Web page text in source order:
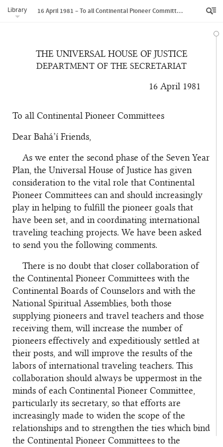
Library 16 April 1981 – To all Continental Pioneer Committees
THE UNIVERSAL HOUSE OF JUSTICE
DEPARTMENT OF THE SECRETARIAT
16 April 1981
To all Continental Pioneer Committees
Dear Bahá’í Friends,
As we enter the second phase of the Seven Year
Plan, the Universal House of Justice has given
consideration to the vital role that Continental
Pioneer Committees can and should increasingly
play in helping to fulfill the pioneer goals that
have been set, and in coordinating international
traveling teaching projects. We have been asked
to send you the following comments.
There is no doubt that closer collaboration of
the Continental Pioneer Committees with the
Continental Boards of Counselors and with the
National Spiritual Assemblies, both those
supplying pioneers and travel teachers and those
receiving them, will increase the number of
pioneers effectively and expeditiously settled at
their posts, and will improve the results of the
labors of international traveling teachers. This
collaboration should always be uppermost in the
minds of each Continental Pioneer Committee,
particularly its secretary, so that efforts are
increasingly made to widen the scope of the
relationships and to strengthen the ties which bind
the Continental Pioneer Committees to the